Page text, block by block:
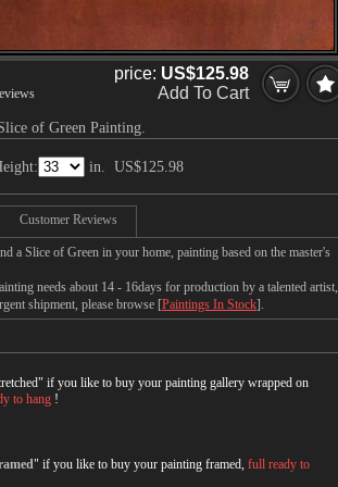
price: US$125.98
Add To Cart
of Green Painting.
in. US$125.98
Customer Reviews
a Slice of Green in your home, painting based on the master's
needs about 14 - 16days for production by a talented artist,
shipment, please browse [Paintings In Stock].
" if you like to buy your painting gallery wrapped on
to hang !
" if you like to buy your painting framed, full ready to